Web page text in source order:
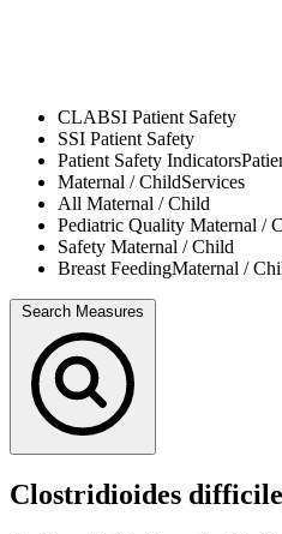
CLABSI Patient Safety
SSI Patient Safety
Patient Safety Indicators
Maternal / ChildServices
All Maternal / Child
Pediatric Quality Maternal /
Safety Maternal / Child
Breast FeedingMaternal /
Search Measures
Clostridioides